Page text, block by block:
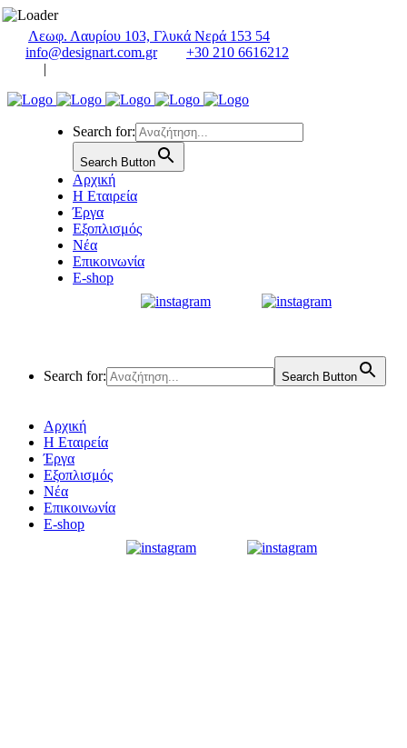
Λεωφ. Λαυρίου 103, Γλυκά Νερά 153 54
info@designart.com.gr
+30 210 6616212
|
Search for:
Search Button
Αρχική
Η Εταιρεία
Έργα
Εξοπλισμός
Νέα
Επικοινωνία
E-shop
Search for: Search Button
Αρχική
Η Εταιρεία
Έργα
Εξοπλισμός
Νέα
Επικοινωνία
E-shop